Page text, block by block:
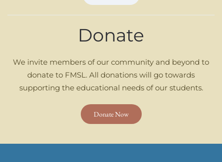
Donate
We invite members of our community and beyond to
donate to FMSL. All donations will go towards
supporting the educational needs of our students.
Donate Now